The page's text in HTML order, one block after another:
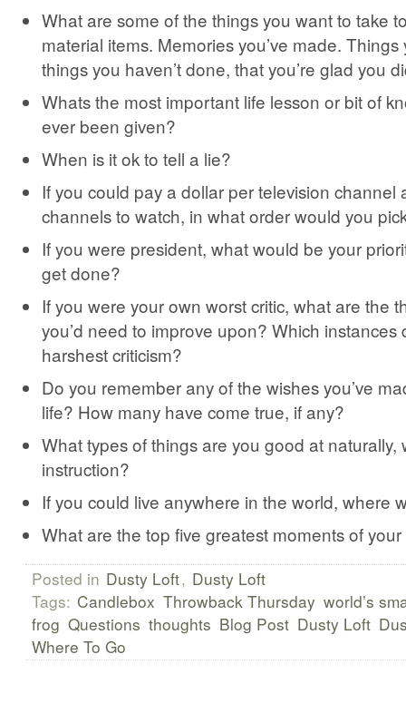
What are some of the things you want to take
material items. Memories you’ve made. Things
things you haven’t done, that you’re glad you
Whats the most important life lesson or bit of
ever been given?
When is it ok to tell a lie?
If you could pay a dollar per television channel
channels to watch, in what order would you
If you were president, what would be your
get done?
If you were your own worst critic, what are the
you’d need to improve upon? Which instances
harshest criticism?
Do you remember any of the wishes you’ve
life? How many have come true, if any?
What types of things are you good at naturally,
instruction?
If you could live anywhere in the world, where
What are the top five greatest moments of
Posted in Dusty Loft, Dusty Loft
Tags: Candlebox Throwback Thursday world’s
frog Questions thoughts Blog Post Dusty Loft
Where To Go